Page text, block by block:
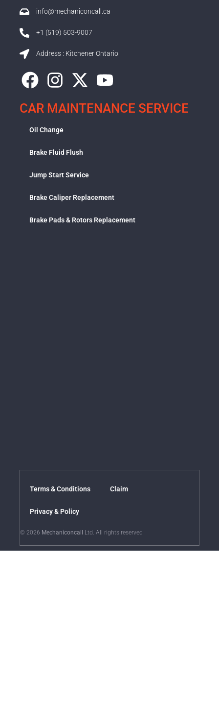
info@mechaniconcall.ca
+1 (519) 503-9007
Address : Kitchener Ontario
CAR MAINTENANCE SERVICE
Oil Change
Brake Fluid Flush
Jump Start Service
Brake Caliper Replacement
Brake Pads & Rotors Replacement
Terms & Conditions Claim
Privacy & Policy
© 2026 Mechaniconcall Ltd. All rights reserved